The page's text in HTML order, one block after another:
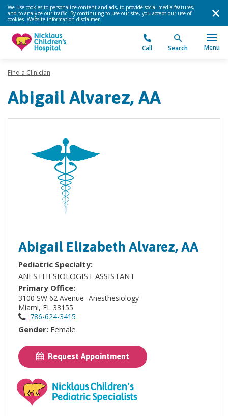
We use cookies to personalize content and ads, to provide social media features,
and to analyze our traffic. By continuing to use our site, you accept our use of
cookies. Website information disclaimer.
Call Search Menu
Find a Clinician
Abigail Alvarez, AA
Abigail Elizabeth Alvarez, AA
Pediatric Specialty:
ANESTHESIOLOGIST ASSISTANT
Primary Office:
3100 SW 62 Avenue- Anesthesiology
Miami, FL 33155
786-624-3415
Gender: Female
Request Appointment